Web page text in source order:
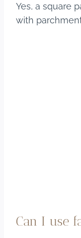
Yes, a square
with
Can I use